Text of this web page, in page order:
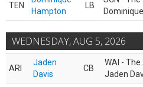
TEN
Hampton
LB
WEDNESDAY, AUG 5, 2026
ARI
Jaden
Davis
CB
WAI -
Jaden